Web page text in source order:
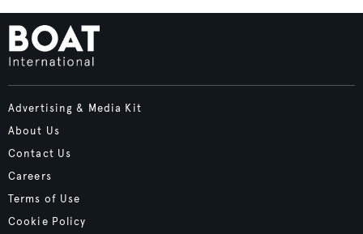
Advertising & Media Kit
About Us
Contact Us
Careers
Terms of Use
Cookie Policy